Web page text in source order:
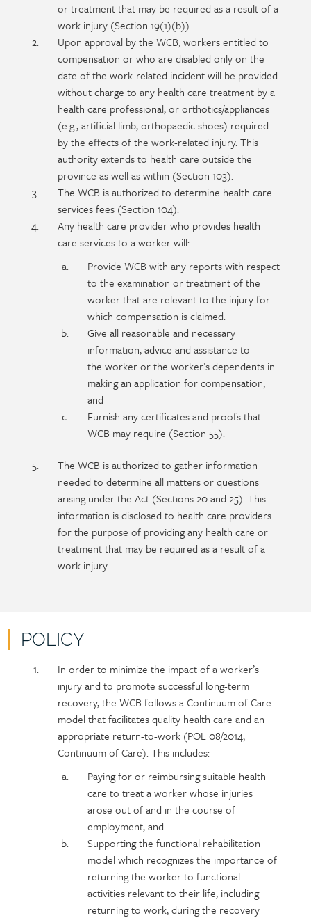
or treatment that may be required as a result of a
work injury (Section 19(1)(b)).
Upon approval by the WCB, workers entitled to
compensation or who are disabled only on the
date of the work-related incident will be provided
without charge to any health care treatment by a
health care professional, or orthotics/appliances
(e.g., artificial limb, orthopaedic shoes) required
by the effects of the work-related injury. This
authority extends to health care outside the
province as well as within (Section 103).
The WCB is authorized to determine health care
services fees (Section 104).
Any health care provider who provides health
care services to a worker will:
Provide WCB with any reports with respect
to the examination or treatment of the
worker that are relevant to the injury for
which compensation is claimed.
Give all reasonable and necessary
information, advice and assistance to
the worker or the worker’s dependents in
making an application for compensation,
and
Furnish any certificates and proofs that
WCB may require (Section 55).
The WCB is authorized to gather information
needed to determine all matters or questions
arising under the Act (Sections 20 and 25). This
information is disclosed to health care providers
for the purpose of providing any health care or
treatment that may be required as a result of a
work injury.
POLICY
PolicySectionIn order to minimize the impact of a worker’s
injury and to promote successful long-term
recovery, the WCB follows a Continuum of Care
model that facilitates quality health care and an
appropriate return-to-work (POL 08/2014,
Continuum of Care). This includes:
Paying for or reimbursing suitable health
care to treat a worker whose injuries
arose out of and in the course of
employment, and
Supporting the functional rehabilitation
model which recognizes the importance of
returning the worker to functional
activities relevant to their life, including
returning to work, during the recovery